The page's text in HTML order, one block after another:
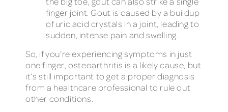
finger joint. Gout is caused by a buildup
of uric acid crystals in a joint, leading to
sudden, intense pain and swelling.
So, if you’re experiencing symptoms in just
one finger, osteoarthritis is a likely cause, but
it’s still important to get a proper diagnosis
from a healthcare professional to rule out
other conditions.